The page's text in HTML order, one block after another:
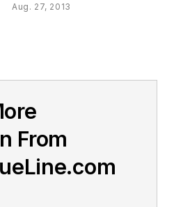
Aug. 27, 2013
From